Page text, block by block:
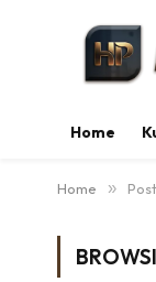
Home
Home »